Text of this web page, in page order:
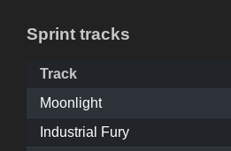
Sprint tracks
Track
Moonlight
Industrial Fury